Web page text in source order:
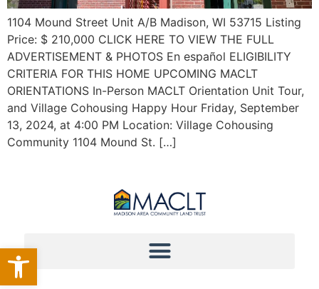
Open toolbar
1104 Mound Street Unit A/B Madison, WI 53715 Listing
Price: $ 210,000 CLICK HERE TO VIEW THE FULL
ADVERTISEMENT & PHOTOS En español ELIGIBILITY
CRITERIA FOR THIS HOME UPCOMING MACLT
ORIENTATIONS In-Person MACLT Orientation Unit Tour,
and Village Cohousing Happy Hour Friday, September
13, 2024, at 4:00 PM Location: Village Cohousing
Community 1104 Mound St. […]